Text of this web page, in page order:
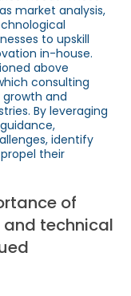
market analysis,
to upskill
in-house.
above
consulting
and
By leveraging
identify
their
of
technical